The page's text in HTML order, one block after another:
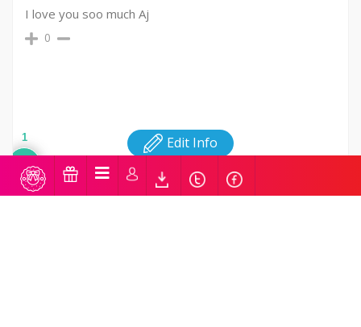
I love you soo much Aj
0
Edit Info
1